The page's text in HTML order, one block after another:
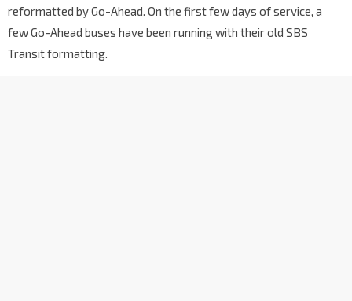
reformatted by Go-Ahead. On the first few days of service, a
few Go-Ahead buses have been running with their old SBS
Transit formatting.